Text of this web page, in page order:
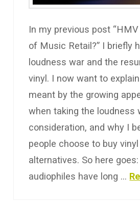
In my previous post
of Music Retail?” I briefly
loudness war and the
vinyl. I now want to
meant by the growing
when taking the loudness
consideration, and why I
people choose to buy
alternatives. So here
audiophiles have long …